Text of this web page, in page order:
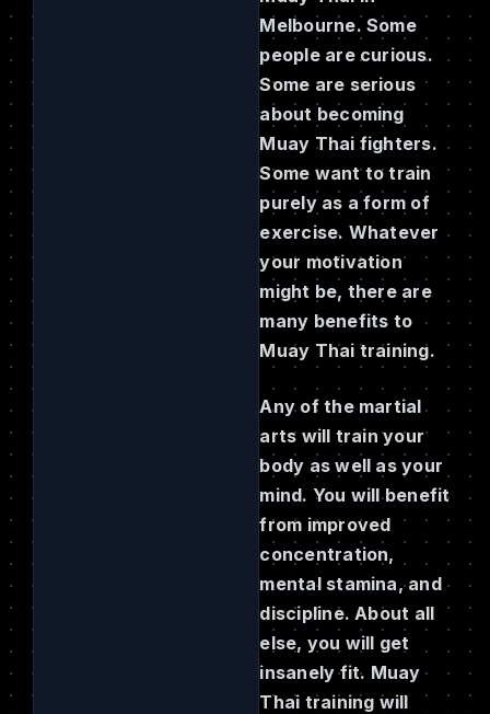
Melbourne. Some
people are curious.
Some are serious
about becoming
Muay Thai fighters.
Some want to train
purely as a form of
exercise. Whatever
your motivation
might be, there are
many benefits to
Muay Thai training.
Any of the martial
arts will train your
body as well as your
mind. You will benefit
from improved
concentration,
mental stamina, and
discipline. About all
else, you will get
insanely fit. Muay
Thai training will